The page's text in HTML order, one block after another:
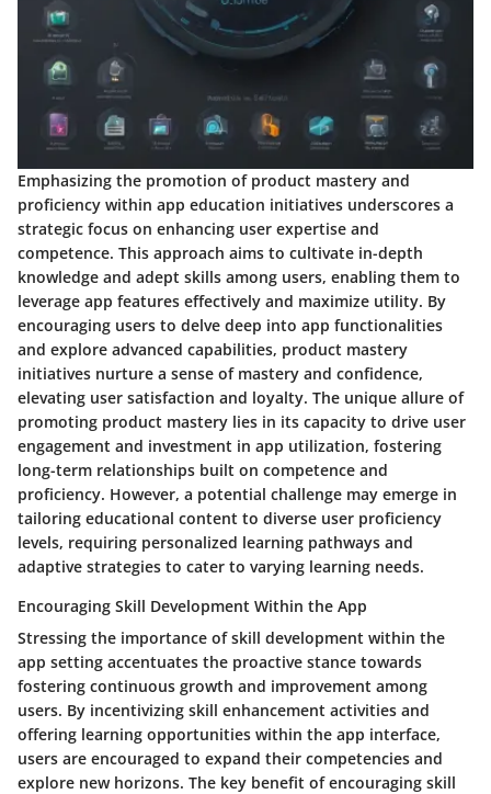
Emphasizing the promotion of product mastery and
proficiency within app education initiatives underscores a
strategic focus on enhancing user expertise and
competence. This approach aims to cultivate in-depth
knowledge and adept skills among users, enabling them to
leverage app features effectively and maximize utility. By
encouraging users to delve deep into app functionalities
and explore advanced capabilities, product mastery
initiatives nurture a sense of mastery and confidence,
elevating user satisfaction and loyalty. The unique allure of
promoting product mastery lies in its capacity to drive user
engagement and investment in app utilization, fostering
long-term relationships built on competence and
proficiency. However, a potential challenge may emerge in
tailoring educational content to diverse user proficiency
levels, requiring personalized learning pathways and
adaptive strategies to cater to varying learning needs.
Encouraging Skill Development Within the App
Stressing the importance of skill development within the
app setting accentuates the proactive stance towards
fostering continuous growth and improvement among
users. By incentivizing skill enhancement activities and
offering learning opportunities within the app interface,
users are encouraged to expand their competencies and
explore new horizons. The key benefit of encouraging skill